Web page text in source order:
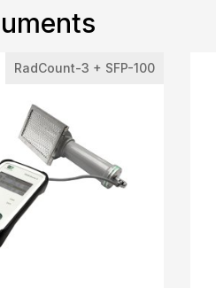
RadCount-3 + SFP-100